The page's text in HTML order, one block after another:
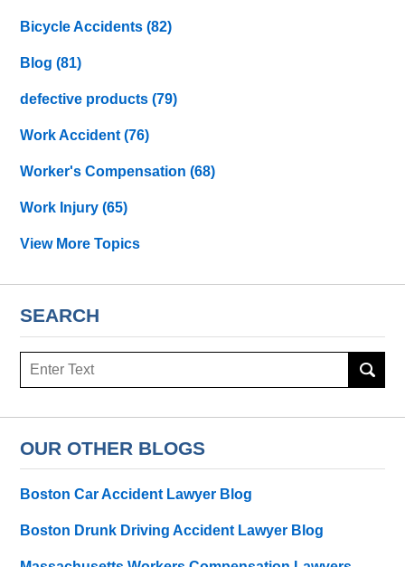
Bicycle Accidents(82)
Blog(81)
defective products(79)
Work Accident(76)
Worker's Compensation(68)
Work Injury(65)
View More Topics
SEARCH
Search
OUR OTHER BLOGS
Boston Car Accident Lawyer Blog
Boston Drunk Driving Accident Lawyer Blog